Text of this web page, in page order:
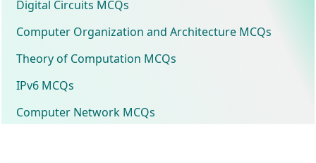
Digital Circuits MCQs
Computer Organization and Architecture MCQs
Theory of Computation MCQs
IPv6 MCQs
Computer Network MCQs